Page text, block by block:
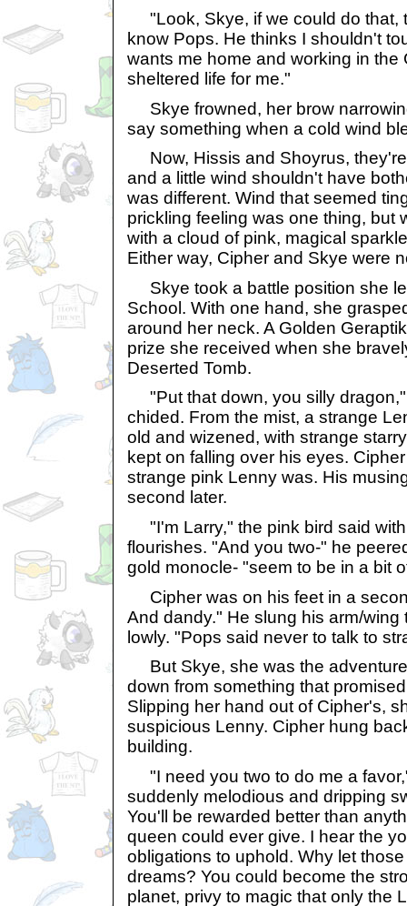
"Look, Skye, if we could do that,
know Pops. He thinks I shouldn't
wants me home and working in the
sheltered life for me."
Skye frowned, her brow
say something when a cold wind
Now, Hissis and Shoyrus,
and a little wind shouldn't have
was different. Wind that seemed
prickling feeling was one thing, but
with a cloud of pink, magical
Either way, Cipher and Skye were
Skye took a battle position she
School. With one hand, she
around her neck. A Golden
prize she received when she
Deserted Tomb.
"Put that down, you silly
chided. From the mist, a strange
old and wizened, with strange
kept on falling over his eyes.
strange pink Lenny was. His
second later.
"I'm Larry," the pink bird said
flourishes. "And you two-" he
gold monocle- "seem to be in a bit
Cipher was on his feet in a
And dandy." He slung his arm/
lowly. "Pops said never to talk to
But Skye, she was the
down from something that
Slipping her hand out of Cipher's,
suspicious Lenny. Cipher hung
building.
"I need you two to do me a
suddenly melodious and dripping
You'll be rewarded better than
queen could ever give. I hear the
obligations to uphold. Why let
dreams? You could become the
planet, privy to magic that only the